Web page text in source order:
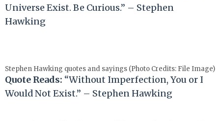
Universe Exist. Be Curious.” – Stephen
Hawking
Stephen Hawking quotes and sayings (Photo Credits: File Image)
Quote Reads: “Without Imperfection, You or I
Would Not Exist.” – Stephen Hawking